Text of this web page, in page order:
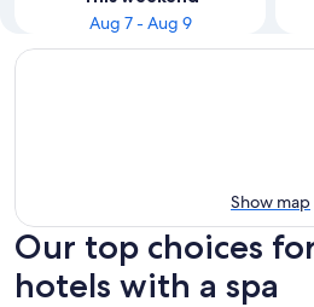
Aug 7 - Aug 9
Show map
Our top choices
hotels with a spa